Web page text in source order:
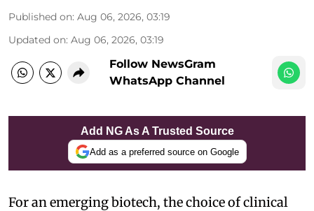
Published on: Aug 06, 2026, 03:19
Updated on: Aug 06, 2026, 03:19
Follow NewsGram
WhatsApp Channel
Add NG As A Trusted Source
Add as a preferred source on Google
For an emerging biotech, the choice of clinical